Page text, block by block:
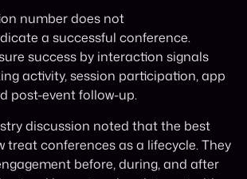
number does not
a successful conference.
success by interaction signals
activity, session participation, app
post-event follow-up.
discussion noted that the best
treat conferences as a lifecycle. They
before, during, and after